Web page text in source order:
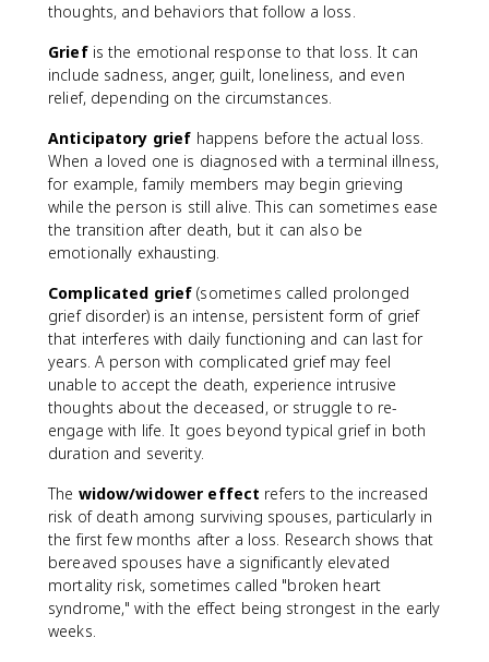
thoughts, and behaviors that follow a loss.
Griefis the emotional response to that loss. It can
include sadness, anger, guilt, loneliness, and even
relief, depending on the circumstances.
Anticipatory grief happens before the actual loss.
When a loved one is diagnosed with a terminal illness,
for example, family members may begin grieving
while the person is still alive. This can sometimes ease
the transition after death, but it can also be
emotionally exhausting.
Complicated grief (sometimes called prolonged
grief disorder) is an intense, persistent form of grief
that interferes with daily functioning and can last for
years. A person with complicated grief may feel
unable to accept the death, experience intrusive
thoughts about the deceased, or struggle to re-
engage with life. It goes beyond typical grief in both
duration and severity.
The widow/widower effect refers to the increased
risk of death among surviving spouses, particularly in
the first few months after a loss. Research shows that
bereaved spouses have a significantly elevated
mortality risk, sometimes called "broken heart
syndrome," with the effect being strongest in the early
weeks.